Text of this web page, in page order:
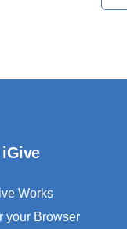
Works
your Browser